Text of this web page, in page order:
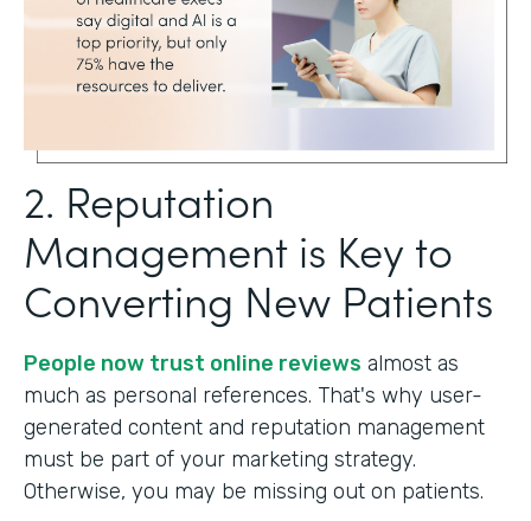
2. Reputation
Management is Key to
Converting New Patients
People now trust online reviews almost as
much as personal references. That's why user-
generated content and reputation management
must be part of your marketing strategy.
Otherwise, you may be missing out on patients.